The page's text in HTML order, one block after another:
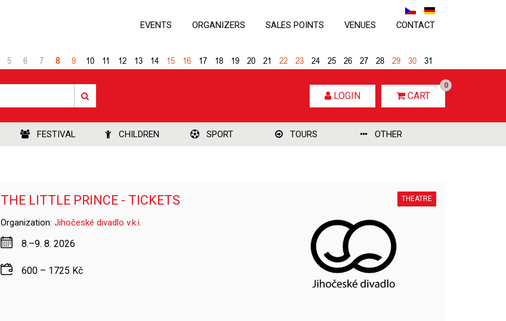
EVENTS ORGANIZERS SALES POINTS VENUES CONTACT
LOGIN CART
0
5 6 7 8 9 10 11 12 13 14 15 16 17 18 19 20 21 22 23 24 25 26 27 28 29 30 31
FESTIVAL CHILDREN SPORT TOURS OTHER
THE LITTLE PRINCE - TICKETS
Organization: Jihočeské divadlo v.k.i.
8.–9. 8. 2026
600 – 1725 Kč
THEATRE